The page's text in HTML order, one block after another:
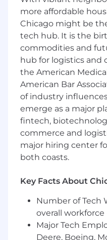
attendance.
Other duties and
assigned.
Employees at all
Understand our
them the
job.
Own the
act in ways that
give them
touchpoint, and
our products and
Know your stuff -
technology,
especially our
Win as a team -
working
ideas.
more affordable
Chicago might be
tech hub. It is the
commodities and
hub for logistics and
the American
American Bar
of industry
emerge as a major
fintech,
commerce and
major hiring center
both coasts.
Key Facts About
Number of Tech
overall workforce
Major Tech
Deere, Boeing,